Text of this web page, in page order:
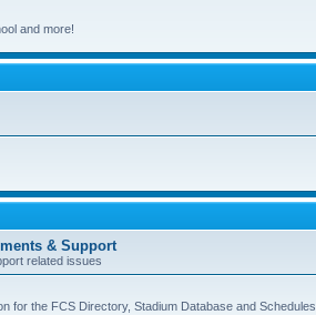
and more!
& Support
related issues
for the FCS Directory, Stadium Database and Schedules.